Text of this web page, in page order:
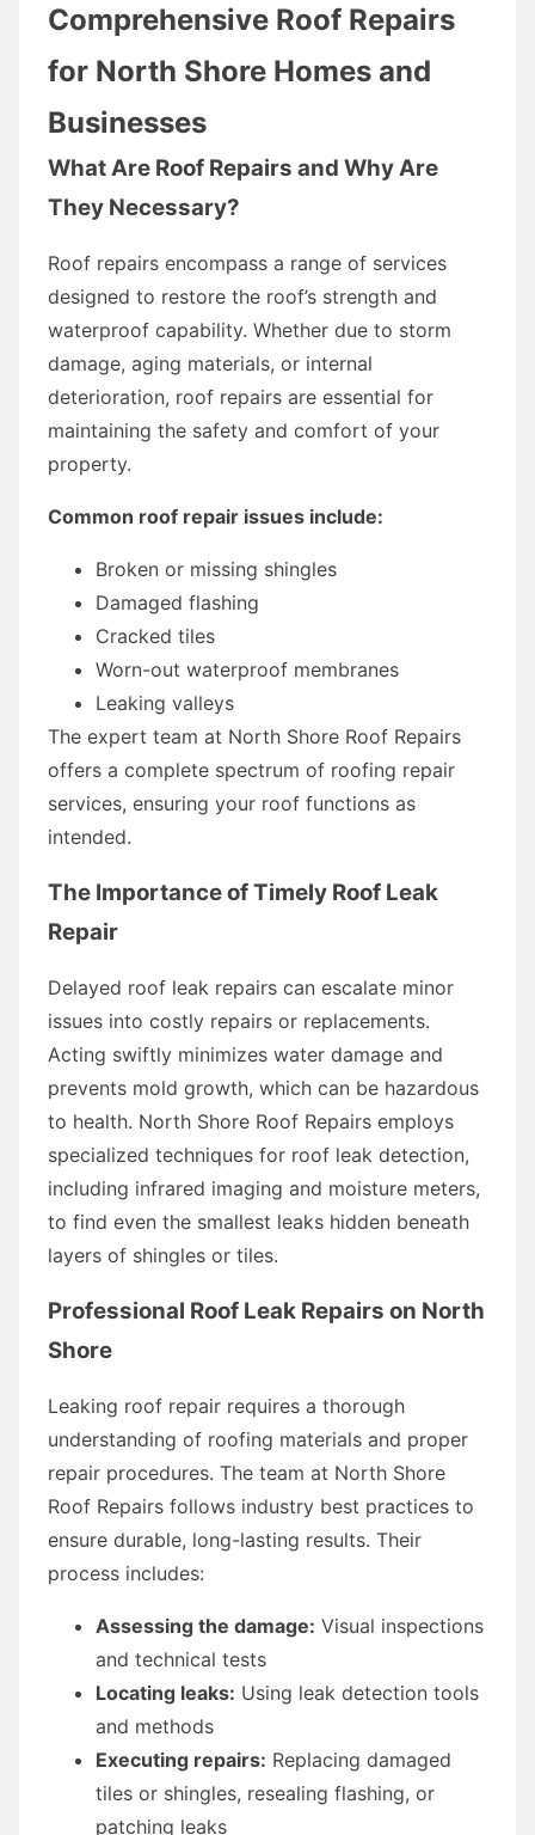
Comprehensive Roof Repairs
for North Shore Homes and
Businesses
What Are Roof Repairs and Why Are
They Necessary?
Roof repairs encompass a range of services
designed to restore the roof’s strength and
waterproof capability. Whether due to storm
damage, aging materials, or internal
deterioration, roof repairs are essential for
maintaining the safety and comfort of your
property.
Common roof repair issues include:
Broken or missing shingles
Damaged flashing
Cracked tiles
Worn-out waterproof membranes
Leaking valleys
The expert team at North Shore Roof Repairs
offers a complete spectrum of roofing repair
services, ensuring your roof functions as
intended.
The Importance of Timely Roof Leak
Repair
Delayed roof leak repairs can escalate minor
issues into costly repairs or replacements.
Acting swiftly minimizes water damage and
prevents mold growth, which can be hazardous
to health. North Shore Roof Repairs employs
specialized techniques for roof leak detection,
including infrared imaging and moisture meters,
to find even the smallest leaks hidden beneath
layers of shingles or tiles.
Professional Roof Leak Repairs on North
Shore
Leaking roof repair requires a thorough
understanding of roofing materials and proper
repair procedures. The team at North Shore
Roof Repairs follows industry best practices to
ensure durable, long-lasting results. Their
process includes:
Assessing the damage: Visual inspections
and technical tests
Locating leaks: Using leak detection tools
and methods
Executing repairs: Replacing damaged
tiles or shingles, resealing flashing, or
patching leaks